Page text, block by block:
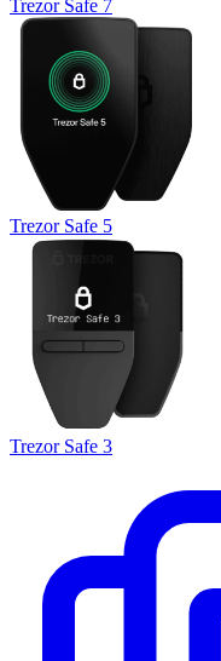
Trezor Safe 7
Trezor Safe 5
Trezor Safe 3